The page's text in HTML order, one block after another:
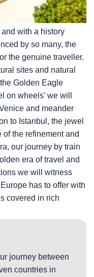
with a history
by so many, the
the genuine traveller.
sites and natural
Golden Eagle
on wheels’ we will
and meander
to Istanbul, the jewel
the refinement and
our journey by train
era of travel and
we will witness
has to offer with
covered in rich
journey between
countries in